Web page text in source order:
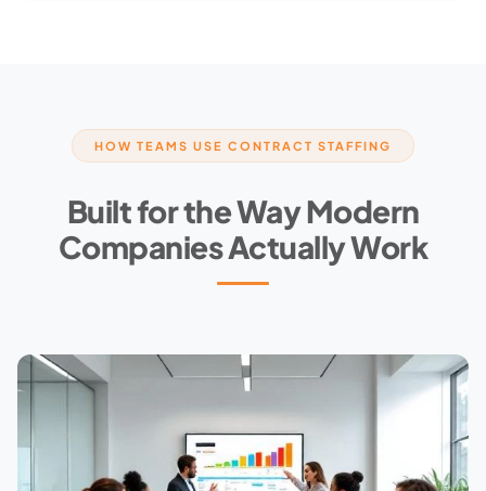
HOW TEAMS USE CONTRACT STAFFING
Built for the Way Modern
Companies Actually Work